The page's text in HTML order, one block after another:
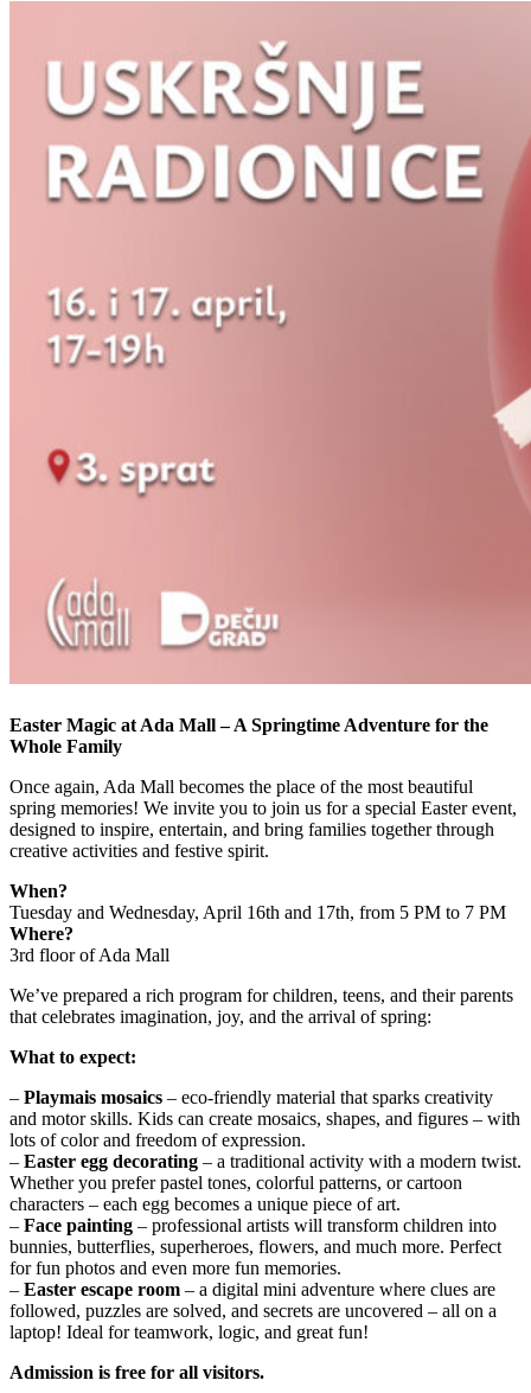
Easter Magic at Ada Mall – A Springtime Adventure for the
Whole Family
Once again, Ada Mall becomes the place of the most beautiful
spring memories! We invite you to join us for a special Easter event,
designed to inspire, entertain, and bring families together through
creative activities and festive spirit.
When?
Tuesday and Wednesday, April 16th and 17th, from 5 PM to 7 PM
Where?
3rd floor of Ada Mall
We’ve prepared a rich program for children, teens, and their parents
that celebrates imagination, joy, and the arrival of spring:
What to expect:
– Playmais mosaics – eco-friendly material that sparks creativity
and motor skills. Kids can create mosaics, shapes, and figures – with
lots of color and freedom of expression.
– Easter egg decorating – a traditional activity with a modern twist.
Whether you prefer pastel tones, colorful patterns, or cartoon
characters – each egg becomes a unique piece of art.
– Face painting – professional artists will transform children into
bunnies, butterflies, superheroes, flowers, and much more. Perfect
for fun photos and even more fun memories.
– Easter escape room – a digital mini adventure where clues are
followed, puzzles are solved, and secrets are uncovered – all on a
laptop! Ideal for teamwork, logic, and great fun!
Admission is free for all visitors.